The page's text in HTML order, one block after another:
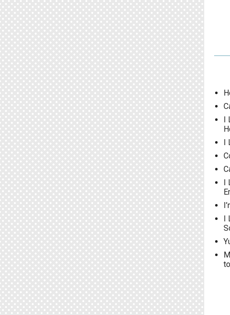
I
I
I
I